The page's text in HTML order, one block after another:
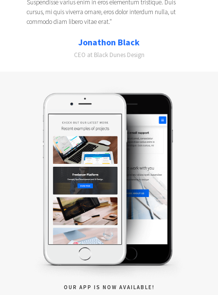
Suspendisse varius enim in eros elementum tristique. Duis
cursus, mi quis viverra ornare, eros dolor interdum nulla, ut
commodo diam libero vitae erat."
Jonathon Black
CEO at Black Dunes Design
OUR APP IS NOW AVAILABLE!